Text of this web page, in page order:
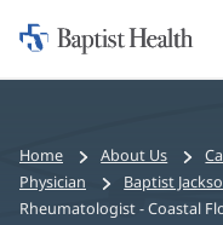
Home:
Baptist
Bread
crumbs
navigation
Home About Us
Physician
Baptist
Rheumatologist - Coastal